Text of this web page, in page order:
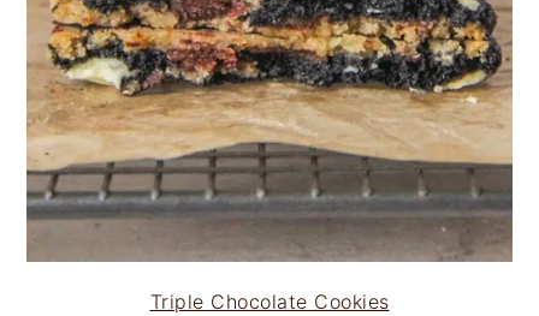
Triple Chocolate Cookies